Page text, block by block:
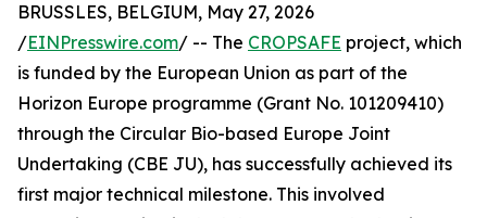
BRUSSLES, BELGIUM, May 27, 2026
/EINPresswire.com/ -- The CROPSAFE project, which
is funded by the European Union as part of the
Horizon Europe programme (Grant No. 101209410)
through the Circular Bio-based Europe Joint
Undertaking (CBE JU), has successfully achieved its
first major technical milestone. This involved